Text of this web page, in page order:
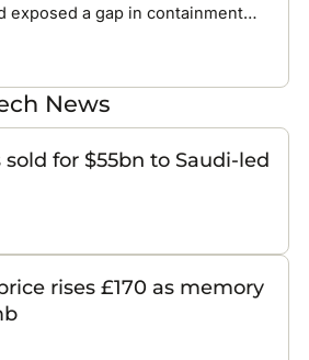
exposed a gap in containment
News
for $55bn to Saudi-led
rises £170 as memory